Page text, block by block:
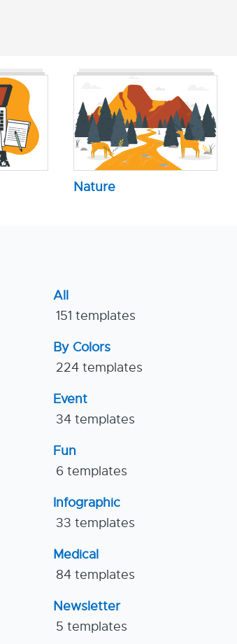
Nature
All
151 templates
By Colors
224 templates
Event
34 templates
Fun
6 templates
Infographic
33 templates
Medical
84 templates
Newsletter
5 templates